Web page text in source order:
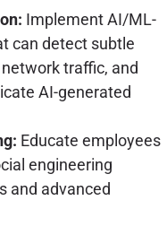
Implement AI/ML-
can detect subtle
traffic, and
AI-generated
Educate employees
engineering
and advanced